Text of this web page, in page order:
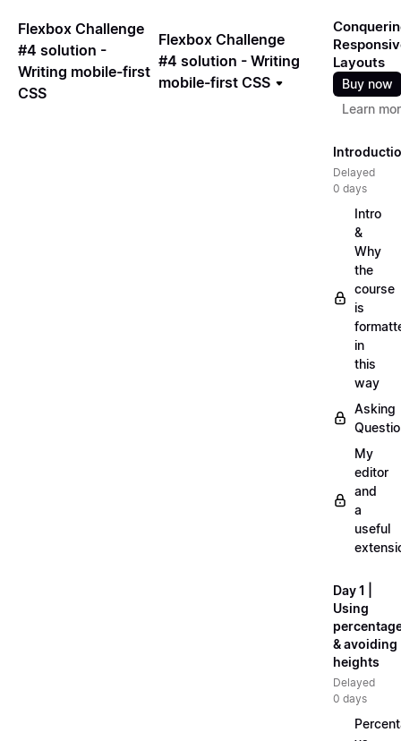
Flexbox Challenge
#4 solution -
Writing mobile-first
CSS
Flexbox Challenge
#4 solution - Writing
mobile-first CSS
Layouts
Buy now
Learn
Delayed
0 days
Intro
&
Why
the
course
is
in
this
way
Asking
My
editor
and
a
useful
Day 1 |
Using
& avoiding
heights
Delayed
0 days